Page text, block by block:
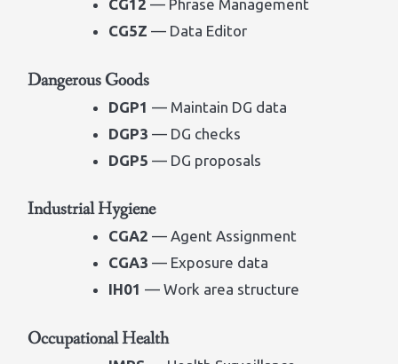
CG12 — Phrase Management
CG5Z — Data Editor
Dangerous Goods
DGP1 — Maintain DG data
DGP3 — DG checks
DGP5 — DG proposals
Industrial Hygiene
CGA2 — Agent Assignment
CGA3 — Exposure data
IH01 — Work area structure
Occupational Health